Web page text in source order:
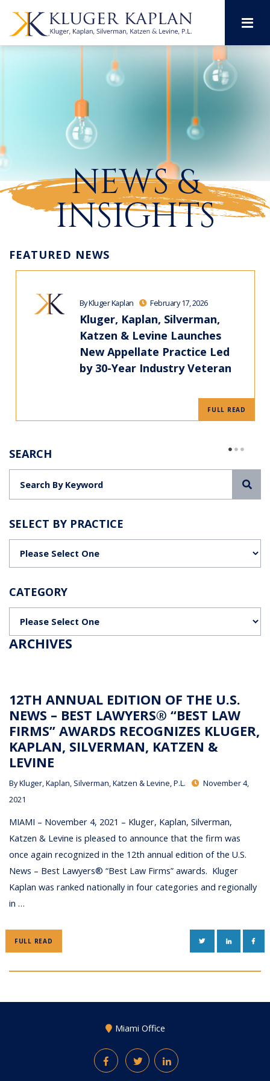
NEWS &
INSIGHTS
FEATURED NEWS
By Kluger Kaplan February 17, 2026
Kluger, Kaplan, Silverman,
Katzen & Levine Launches
New Appellate Practice Led
by 30-Year Industry Veteran
FULL READ
SEARCH
SELECT BY PRACTICE
CATEGORY
ARCHIVES
12TH ANNUAL EDITION OF THE U.S.
NEWS – BEST LAWYERS® “BEST LAW
FIRMS” AWARDS RECOGNIZES KLUGER,
KAPLAN, SILVERMAN, KATZEN &
LEVINE
ByKluger, Kaplan, Silverman, Katzen & Levine, P.L.
November 4,
2021
MIAMI – November 4, 2021 – Kluger, Kaplan, Silverman,
Katzen & Levine is pleased to announce that the firm was
once again recognized in the 12th annual edition of the U.S.
News – Best Lawyers® “Best Law Firms” awards. Kluger
Kaplan was ranked nationally in four categories and regionally
in …
FULL READ TWITTERLINKEDIN
Miami Office
FacebookTwitterLinkedIn